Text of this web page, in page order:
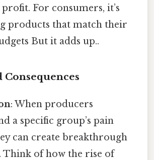
For consumers, it’s
products that match their
But it adds up..
Consequences
: When producers
a specific group’s pain
can create breakthrough
Think of how the rise of